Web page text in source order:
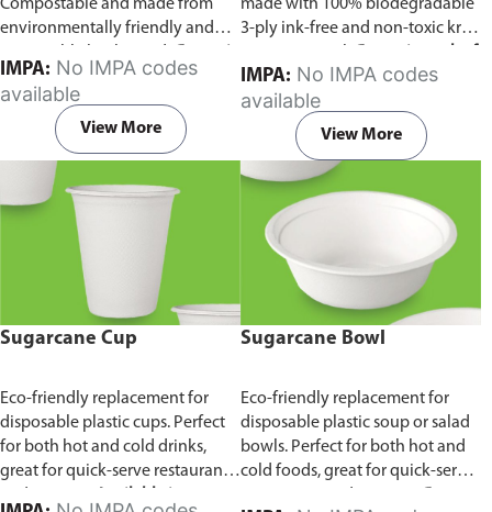
Compostable and made from
environmentally friendly and
pack of 100 pieces.
IMPA:
available
View More
made with 100% biodegradable
3-ply ink-free and non-toxic kraft
100 pieces.
IMPA:
available
View More
Sugarcane Cup
Eco-friendly replacement for
disposable plastic cups. Perfect
for both hot and cold drinks,
great for quick-serve restaurants
Sugarcane Bowl
Eco-friendly replacement for
disposable plastic soup or salad
bowls. Perfect for both hot and
cold foods, great for quick-serve